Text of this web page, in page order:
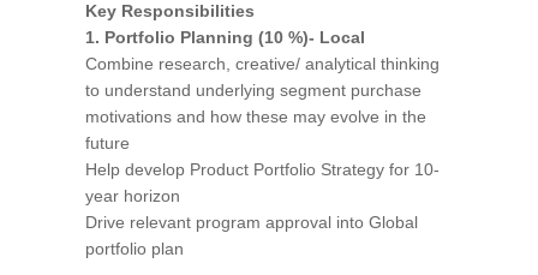
Key Responsibilities
1. Portfolio Planning (10 %)- Local
Combine research, creative/ analytical thinking
to understand underlying segment purchase
motivations and how these may evolve in the
future
Help develop Product Portfolio Strategy for 10-
year horizon
Drive relevant program approval into Global
portfolio plan